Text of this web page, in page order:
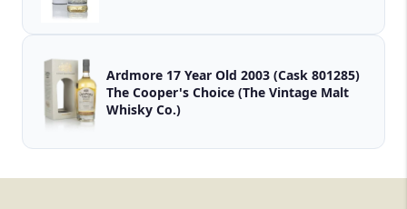
Ardmore 17 Year Old 2003 (Cask 801285)
The Cooper's Choice (The Vintage Malt
Whisky Co.)